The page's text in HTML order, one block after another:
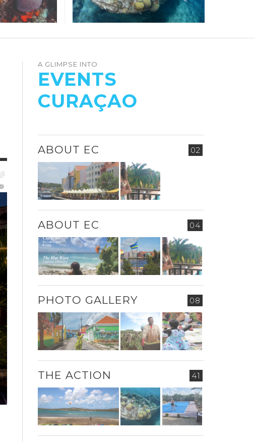
A GLIMPSE INTO
EVENTS
CURAÇAO
02
ABOUT EC
04
ABOUT EC
08
PHOTO GALLERY
41
THE ACTION